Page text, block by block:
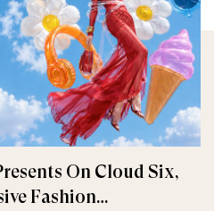
On Cloud Six,
Fashion